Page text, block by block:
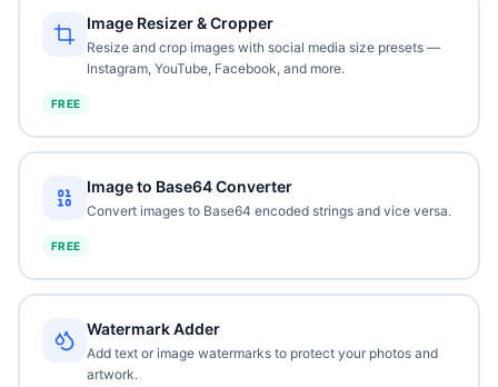
Image Resizer & Cropper
Resize and crop images with social media size presets —
Instagram, YouTube, Facebook, and more.
FREE
Image to Base64 Converter
Convert images to Base64 encoded strings and vice versa.
FREE
Watermark Adder
Add text or image watermarks to protect your photos and
artwork.